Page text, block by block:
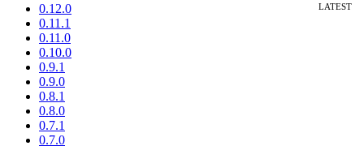
0.12.0
0.11.1
0.11.0
0.10.0
0.9.1
0.9.0
0.8.1
0.8.0
0.7.1
0.7.0